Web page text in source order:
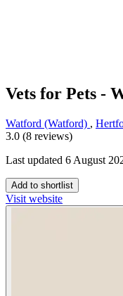
Vets for Pets -
Watford (Watford) ,
3.0 (8 reviews)
Last updated 6 August
Add to shortlist
Visit website